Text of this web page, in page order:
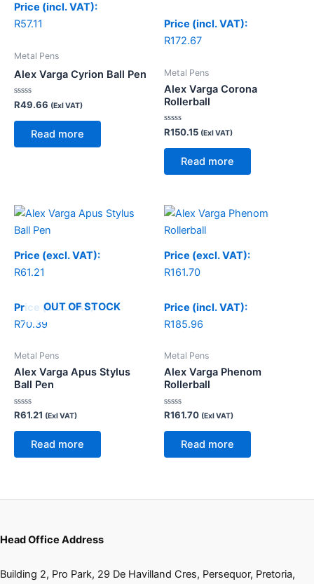
Price (incl. VAT):
R57.11
Metal Pens
Alex Varga Cyrion Ball Pen
Rated
0
out
R49.66 (Exl VAT)
Read more
Price (incl. VAT):
R172.67
Metal Pens
Alex Varga Corona
Rollerball
Rated
0
out
R150.15 (Exl VAT)
Read more
OUT OF STOCK
Price (excl. VAT):
R61.21
Price (incl. VAT):
R70.39
Metal Pens
Alex Varga Apus Stylus
Ball Pen
Rated
out
R61.21 (Exl VAT)
Read more
Price (excl. VAT):
R161.70
Price (incl. VAT):
R185.96
Metal Pens
Alex Varga Phenom
Rollerball
Rated
out
R161.70 (Exl VAT)
Read more
Head Office Address
Building 2, Pro Park, 29 De Havilland Cres, Persequor, Pretoria,